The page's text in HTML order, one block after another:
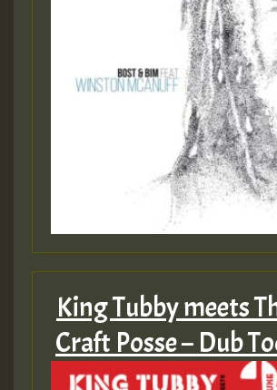
King Tubby meets
Craft Posse – Dub